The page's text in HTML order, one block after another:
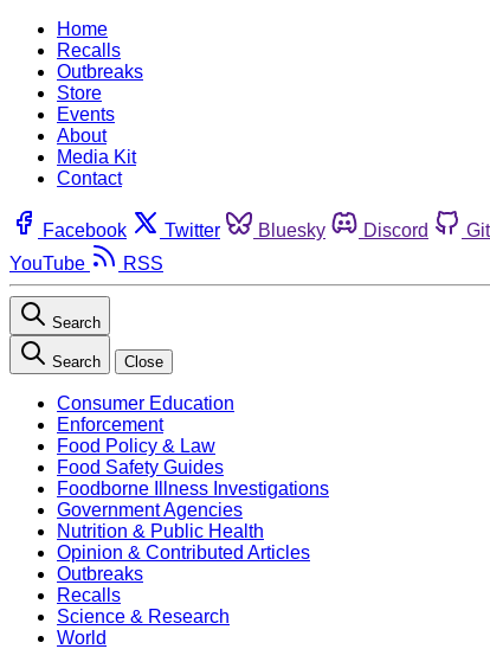
Home
Recalls
Outbreaks
Store
Events
About
Media Kit
Contact
Facebook Twitter Bluesky Discord
YouTube
RSS
Search
Search Close
Consumer Education
Enforcement
Food Policy & Law
Food Safety Guides
Foodborne Illness Investigations
Government Agencies
Nutrition & Public Health
Opinion & Contributed Articles
Outbreaks
Recalls
Science & Research
World